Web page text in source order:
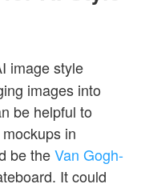
image style
images into
be helpful to
in
be theVan Gogh-
It could